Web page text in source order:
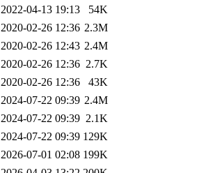
2022-04-13 19:13
54K
2020-02-26 12:36 2.3M
2020-02-26 12:43 2.4M
2020-02-26 12:36 2.7K
2020-02-26 12:36
43K
2024-07-22 09:39 2.4M
2024-07-22 09:39 2.1K
2024-07-22 09:39 129K
2026-07-01 02:08 199K